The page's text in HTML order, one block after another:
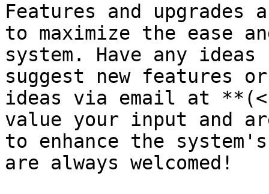
Features and
to maximize the ease
system. Have any
suggest new features
ideas via email at
value your input and
to enhance the
are always welcomed!